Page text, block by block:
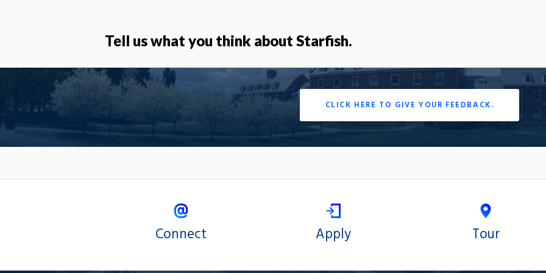
Tell us what you think about Starfish.
CLICK HERE TO GIVE YOUR FEEDBACK.
Connect Apply Tour